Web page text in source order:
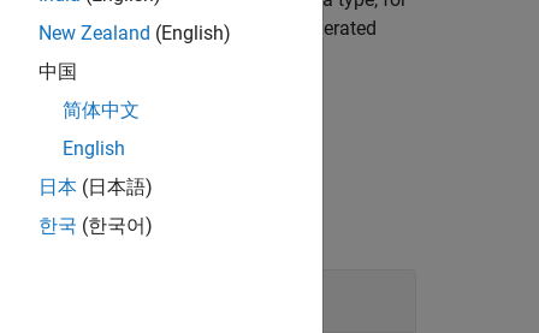
scope of the type definition in generated
New Zealand (English)
中国
简体中文
English
日本 (日本語)
한국 (한국어)